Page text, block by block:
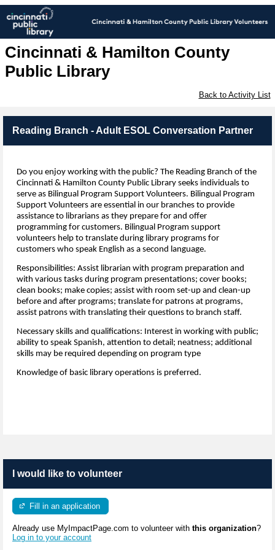
Cincinnati & Hamilton County
Public Library
Back to Activity List
Reading Branch - Adult ESOL Conversation Partner
Do you enjoy working with the public? The Reading Branch of the
Cincinnati & Hamilton County Public Library seeks individuals to
serve as Bilingual Program Support Volunteers. Bilingual Program
Support Volunteers are essential in our branches to provide
assistance to librarians as they prepare for and offer
programming for customers. Bilingual Program support
volunteers help to translate during library programs for
customers who speak English as a second language.
Responsibilities: Assist librarian with program preparation and
with various tasks during program presentations; cover books;
clean books; make copies; assist with room set-up and clean-up
before and after programs; translate for patrons at programs,
assist patrons with translating their questions to branch staff.
Necessary skills and qualifications: Interest in working with public;
ability to speak Spanish, attention to detail; neatness; additional
skills may be required depending on program type
Knowledge of basic library operations is preferred.
I would like to volunteer
Fill in an application
Already use MyImpactPage.com to volunteer with this organization?
Log in to your account